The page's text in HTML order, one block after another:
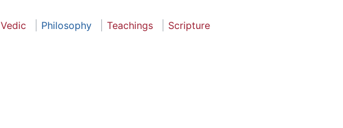
Vedic Philosophy Teachings Scripture